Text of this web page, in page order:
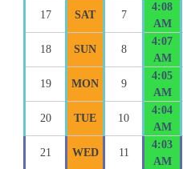
17 SAT 7
4:08
AM
18 SUN 8
4:07
AM
19 MON 9
4:05
AM
20 TUE 10
4:04
AM
21 WED 11
4:03
AM